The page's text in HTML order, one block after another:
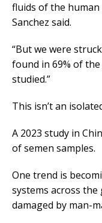
fluids of the human
Sanchez said.
“But we were
found in 69% of
studied.”
This isn’t an
A 2023 study in
of semen samples.
One trend is
systems across
damaged by man-